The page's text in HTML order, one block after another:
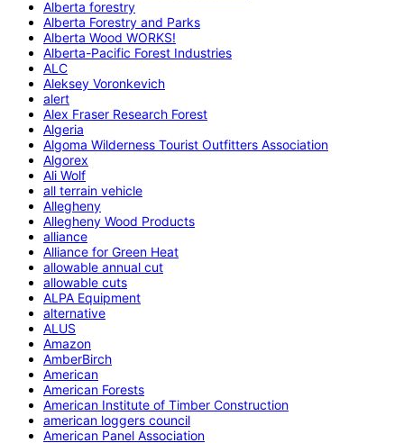
Alberta forestry
Alberta Forestry and Parks
Alberta Wood WORKS!
Alberta-Pacific Forest Industries
ALC
Aleksey Voronkevich
alert
Alex Fraser Research Forest
Algeria
Algoma Wilderness Tourist Outfitters Association
Algorex
Ali Wolf
all terrain vehicle
Allegheny
Allegheny Wood Products
alliance
Alliance for Green Heat
allowable annual cut
allowable cuts
ALPA Equipment
alternative
ALUS
Amazon
AmberBirch
American
American Forests
American Institute of Timber Construction
american loggers council
American Panel Association